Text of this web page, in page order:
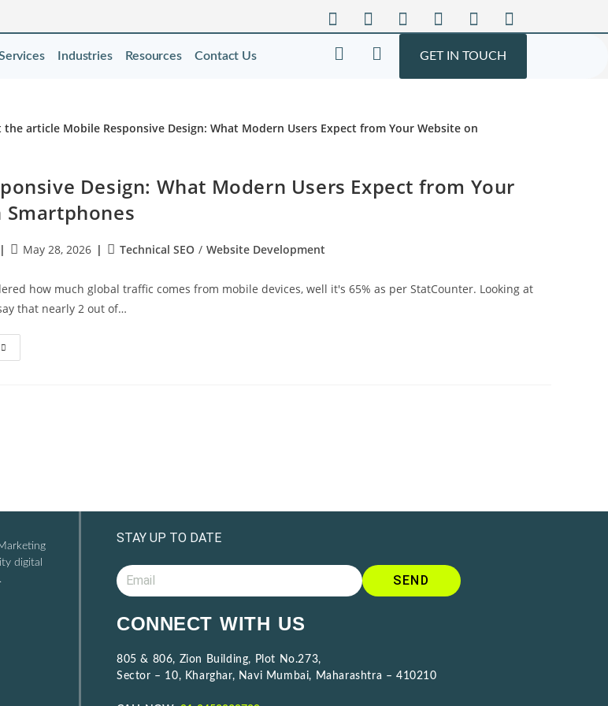
Industries Resources Contact Us GET IN TOUCH
Design: What Modern Users Expect from Your
Smartphones
May 28, 2026 Technical SEO / Website Development
how much global traffic comes from mobile devices, well it's 65% as per StatCounter. Looking at
that nearly 2 out of…
digital
STAY UP TO DATE
SEND
l
e
CONNECT WITH US
805 & 806, Zion Building, Plot No.273,
Sector – 10, Kharghar, Navi Mumbai, Maharashtra – 410210